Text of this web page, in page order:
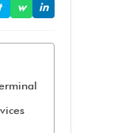
w in